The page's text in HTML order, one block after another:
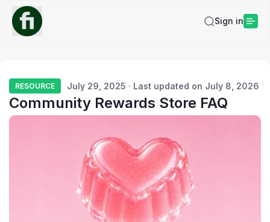
Sign in
RESOURCE July 29, 2025 · Last updated on July 8, 2026
Community Rewards Store FAQ